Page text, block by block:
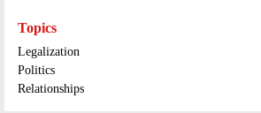
Topics
Legalization
Politics
Relationships